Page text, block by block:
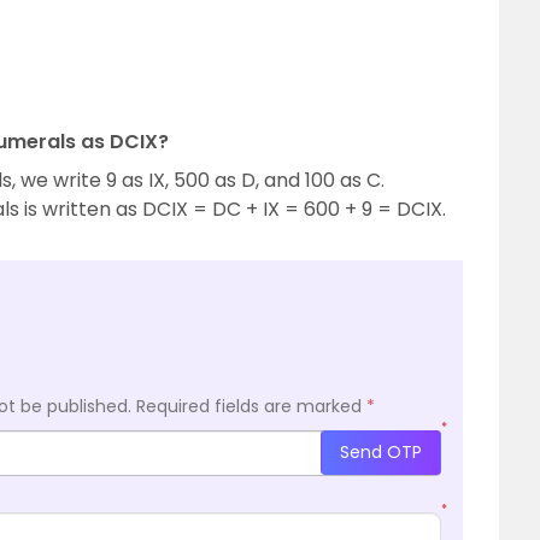
as DCIX?
write 9 as IX, 500 as D, and 100 as C.
is written as DCIX = DC + IX = 600 + 9 = DCIX.
be published. Required fields are marked *
*
Send OTP
*